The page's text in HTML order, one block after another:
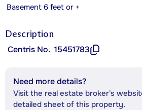
Basement 6 feet or +
Description
Centris No. 15451783
Need more details?
Visit the real estate broker's
detailed sheet of this property.